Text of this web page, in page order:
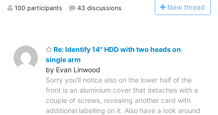
100 participants 43 discussions New thread
Re: Identify 14" HDD with two heads on
single arm
by Evan Linwood
Sorry you'll notice also on the lower half of the
front is an aluminium cover that detaches with a
couple of screws, revealing another card with
additional labelling on it. Also have a look around